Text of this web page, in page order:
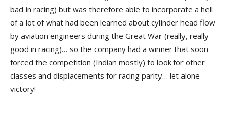
bad in racing) but was therefore able to incorporate a hell
of a lot of what had been learned about cylinder head flow
by aviation engineers during the Great War (really, really
good in racing)… so the company had a winner that soon
forced the competition (Indian mostly) to look for other
classes and displacements for racing parity… let alone
victory!